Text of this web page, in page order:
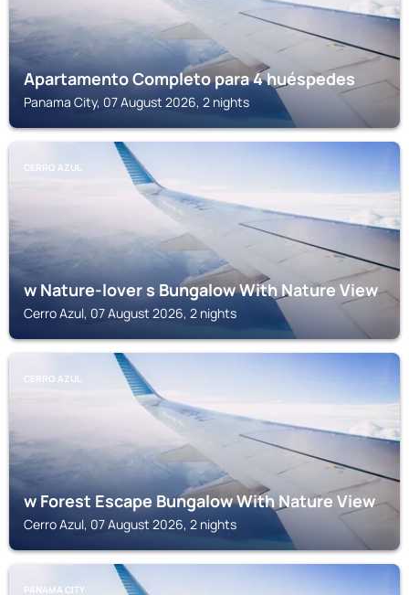
Apartamento Completo para 4 huéspedes
Panama City, 07 August 2026, 2 nights
CERRO AZUL
w Nature-lover s Bungalow With Nature View
Cerro Azul, 07 August 2026, 2 nights
CERRO AZUL
w Forest Escape Bungalow With Nature View
Cerro Azul, 07 August 2026, 2 nights
PANAMA CITY